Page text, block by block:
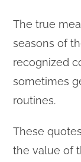
The true
seasons of
recognized
sometimes
routines.
These
the value of